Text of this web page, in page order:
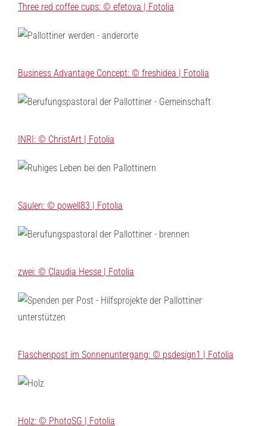
Three red coffee cups: © efetova | Fotolia
Business Advantage Concept: © freshidea | Fotolia
INRI: © ChristArt | Fotolia
Säulen: © powell83 | Fotolia
zwei: © Claudia Hesse | Fotolia
Flaschenpost im Sonnenuntergang: © psdesign1 | Fotolia
Holz: © PhotoSG | Fotolia